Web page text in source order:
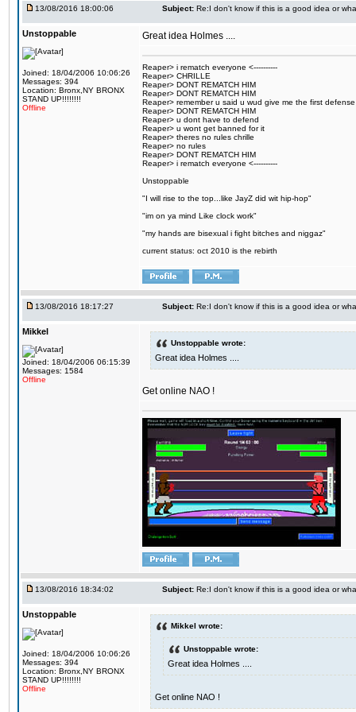
13/08/2016 18:00:06 Subject: Re:I don't know if this is a good idea or
Unstoppable
Joined: 18/04/2006 10:06:26
Messages: 394
Location: Bronx,NY BRONX
STAND UP!!!!!!!!
Offline
Great idea Holmes ....
Reaper> i rematch everyone <----------
Reaper> CHRILLE
Reaper> DONT REMATCH HIM
Reaper> DONT REMATCH HIM
Reaper> remember u said u wud give me the first defense
Reaper> DONT REMATCH HIM
Reaper> u dont have to defend
Reaper> u wont get banned for it
Reaper> theres no rules chrille
Reaper> no rules
Reaper> DONT REMATCH HIM
Reaper> i rematch everyone <----------
Unstoppable
"I will rise to the top...like JayZ did wit hip-hop"
"im on ya mind Like clock work"
"my hands are bisexual i fight bitches and niggaz"
current status: oct 2010 is the rebirth
13/08/2016 18:17:27 Subject: Re:I don't know if this is a good idea or
Mikkel
Joined: 18/04/2006 06:15:39
Messages: 1584
Offline
Unstoppable wrote:
Great idea Holmes ....
Get online NAO !
13/08/2016 18:34:02 Subject: Re:I don't know if this is a good idea or
Unstoppable
Joined: 18/04/2006 10:06:26
Messages: 394
Location: Bronx,NY BRONX
STAND UP!!!!!!!!
Offline
Mikkel wrote:
Unstoppable wrote:
Great idea Holmes ....
Get online NAO !